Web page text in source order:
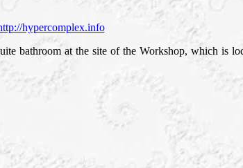
hypercomplex.info
bathroom at the site of the Workshop, which is